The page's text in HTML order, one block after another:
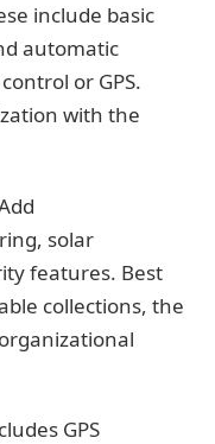
include basic
automatic
or GPS.
with the
solar
features. Best
collections, the
GPS